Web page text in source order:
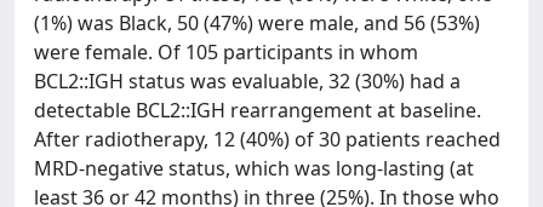
(1%) was Black, 50 (47%) were male, and 56 (53%)
were female. Of 105 participants in whom
BCL2::IGH status was evaluable, 32 (30%) had a
detectable BCL2::IGH rearrangement at baseline.
After radiotherapy, 12 (40%) of 30 patients reached
MRD-negative status, which was long-lasting (at
least 36 or 42 months) in three (25%). In those who